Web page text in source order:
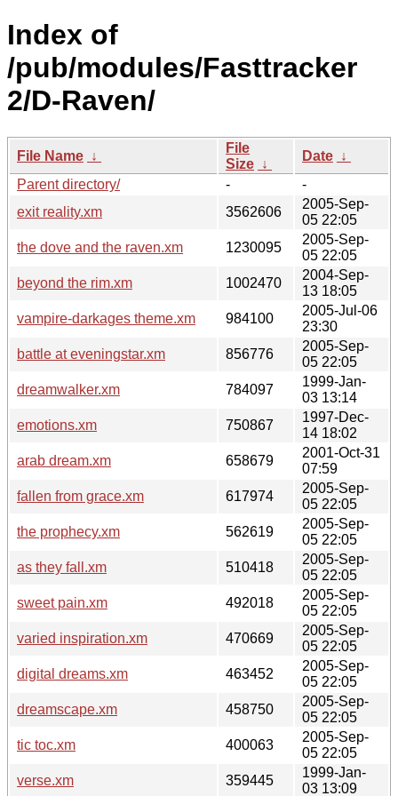
Index of
/pub/modules/Fasttracker
2/D-Raven/
File Name ↓
File
Size ↓
Date ↓
Parent directory/
-
-
exit reality.xm
3562606
2005-Sep-
05 22:05
the dove and the raven.xm
1230095
2005-Sep-
05 22:05
beyond the rim.xm
1002470
2004-Sep-
13 18:05
vampire-darkages theme.xm
984100
2005-Jul-06
23:30
battle at eveningstar.xm
856776
2005-Sep-
05 22:05
dreamwalker.xm
784097
1999-Jan-
03 13:14
emotions.xm
750867
1997-Dec-
14 18:02
arab dream.xm
658679
2001-Oct-31
07:59
fallen from grace.xm
617974
2005-Sep-
05 22:05
the prophecy.xm
562619
2005-Sep-
05 22:05
as they fall.xm
510418
2005-Sep-
05 22:05
sweet pain.xm
492018
2005-Sep-
05 22:05
varied inspiration.xm
470669
2005-Sep-
05 22:05
digital dreams.xm
463452
2005-Sep-
05 22:05
dreamscape.xm
458750
2005-Sep-
05 22:05
tic toc.xm
400063
2005-Sep-
05 22:05
verse.xm
359445
1999-Jan-
03 13:09